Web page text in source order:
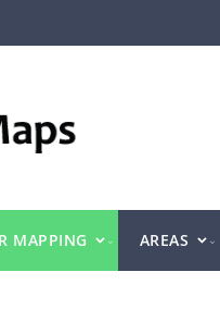
MAPPING AREAS